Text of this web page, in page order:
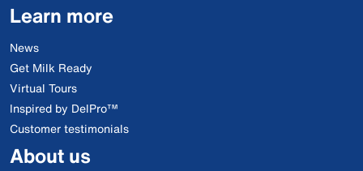
Learn more
News
Get Milk Ready
Virtual Tours
Inspired by DelPro™
Customer testimonials
About us